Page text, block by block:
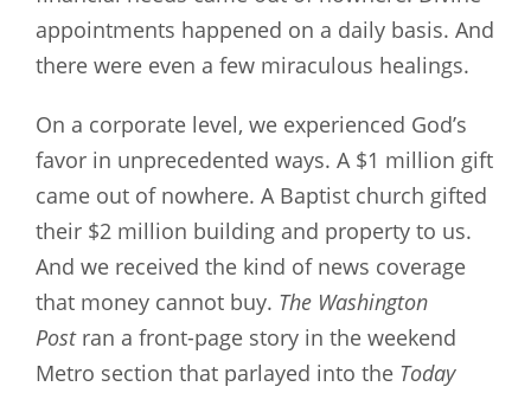
appointments happened on a daily basis. And
there were even a few miraculous healings.
On a corporate level, we experienced God’s
favor in unprecedented ways. A $1 million gift
came out of nowhere. A Baptist church gifted
their $2 million building and property to us.
And we received the kind of news coverage
that money cannot buy. The Washington
Post ran a front-page story in the weekend
Metro section that parlayed into the Today